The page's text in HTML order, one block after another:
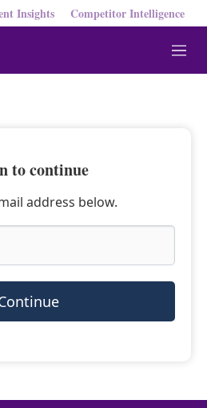
Insights Competitor Intelligence
M
e
to continue
address below.